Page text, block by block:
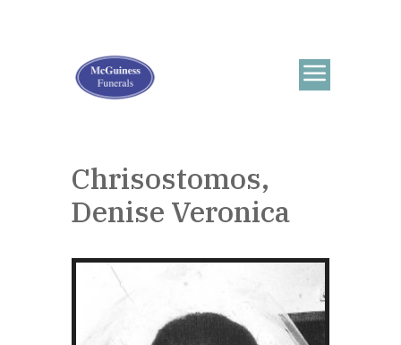
Chrisostomos,
Denise Veronica